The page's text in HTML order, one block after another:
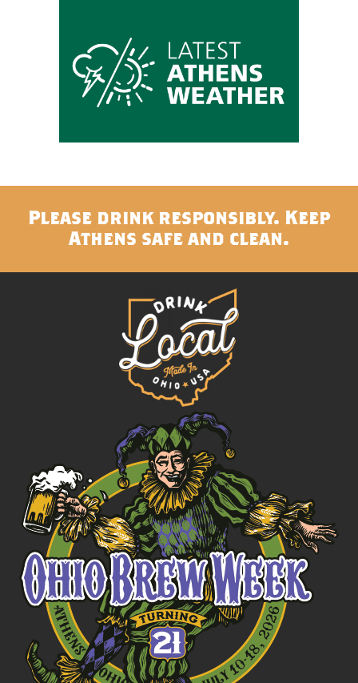
Please drink responsibly. Keep
Athens safe and clean.